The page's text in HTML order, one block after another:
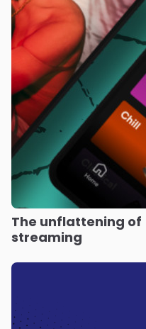
The unflattening of
streaming